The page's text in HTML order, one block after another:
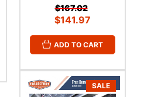
$167.02
$141.97
ADD TO CART
SALE